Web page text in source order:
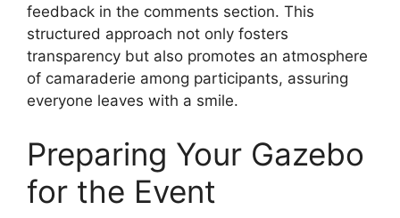
feedback in the comments section. This
structured approach not only fosters
transparency but also promotes an atmosphere
of camaraderie among participants, assuring
everyone leaves with a smile.
Preparing Your Gazebo
for the Event